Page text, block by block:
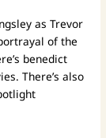
as Trevor
of the
benedict
There’s also